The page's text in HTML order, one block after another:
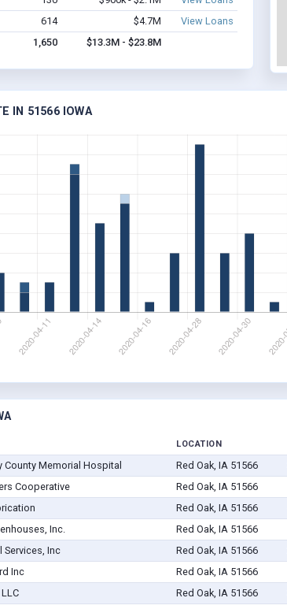
614 $4.7M
View Loans
1,650 $13.3M - $23.8M
IN 51566 IOWA
LOCATION
County Memorial Hospital Red Oak, IA 51566
Cooperative Red Oak, IA 51566
Red Oak, IA 51566
Inc. Red Oak, IA 51566
Inc Red Oak, IA 51566
Inc Red Oak, IA 51566
Red Oak, IA 51566